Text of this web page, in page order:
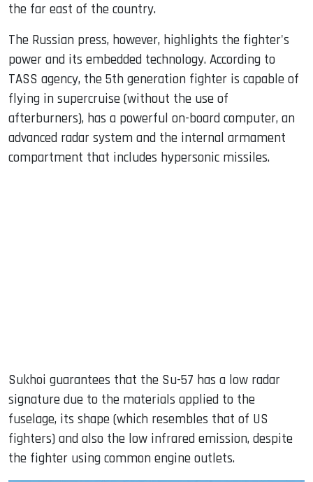
the far east of the country.
The Russian press, however, highlights the fighter's
power and its embedded technology. According to
TASS agency, the 5th generation fighter is capable of
flying in supercruise (without the use of
afterburners), has a powerful on-board computer, an
advanced radar system and the internal armament
compartment that includes hypersonic missiles.
Sukhoi guarantees that the Su-57 has a low radar
signature due to the materials applied to the
fuselage, its shape (which resembles that of US
fighters) and also the low infrared emission, despite
the fighter using common engine outlets.